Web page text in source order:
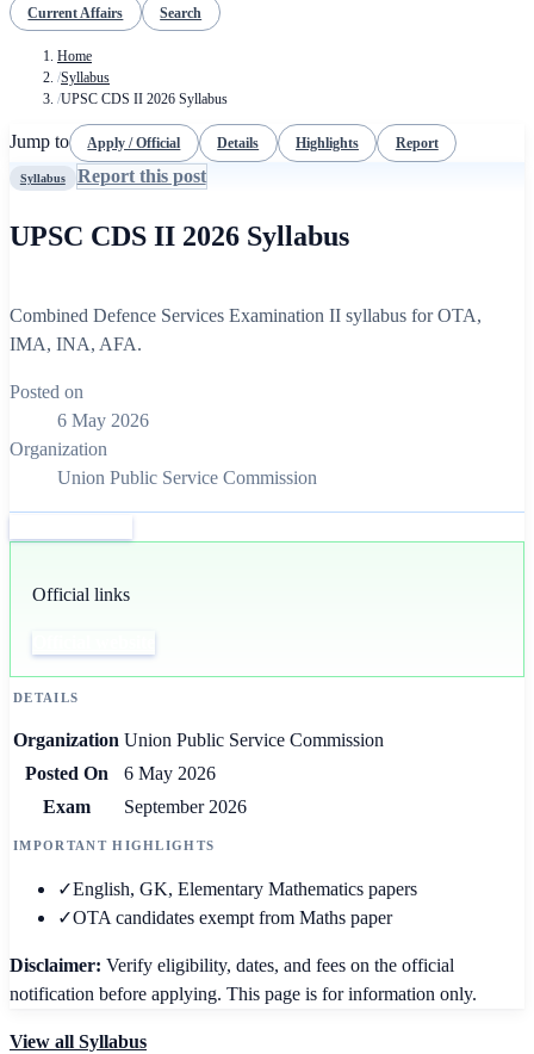
Current Affairs Search
Home
/Syllabus
/UPSC CDS II 2026 Syllabus
Jump to Apply / Official Details Highlights Report
Syllabus Report this post
UPSC CDS II 2026 Syllabus
Combined Defence Services Examination II syllabus for OTA,
IMA, INA, AFA.
Posted on
6 May 2026
Organization
Union Public Service Commission
Official links
DETAILS
Organization Union Public Service Commission
Posted On
6 May 2026
Exam
September 2026
IMPORTANT HIGHLIGHTS
✓English, GK, Elementary Mathematics papers
✓OTA candidates exempt from Maths paper
Disclaimer: Verify eligibility, dates, and fees on the official
notification before applying. This page is for information only.
View all Syllabus